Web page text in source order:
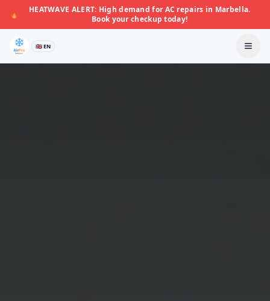
🔥
HEATWAVE ALERT: High demand for AC repairs in Marbella.
Book your checkup today!
🇬🇧 EN